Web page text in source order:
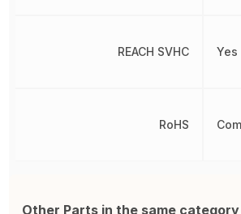
REACH SVHC
RoHS
Yes
Other Parts in the same category